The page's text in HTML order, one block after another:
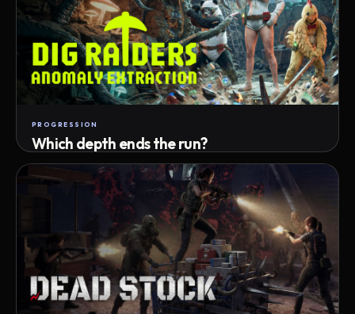
PROGRESSION
Which depth ends the run?
Track max depth · exact exit · run outcome